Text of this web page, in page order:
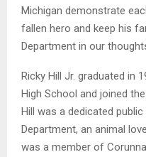
Michigan demonstrate
fallen hero and keep his
Department in our
Ricky Hill Jr. graduated in
High School and joined
Hill was a dedicated
Department, an animal
was a member of